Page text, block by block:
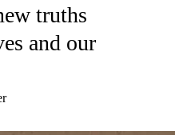
truths
and our